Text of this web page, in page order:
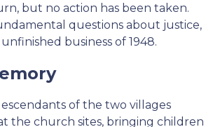
but no action has been taken.
questions about justice,
business of 1948.
of the two villages
the church sites, bringing children